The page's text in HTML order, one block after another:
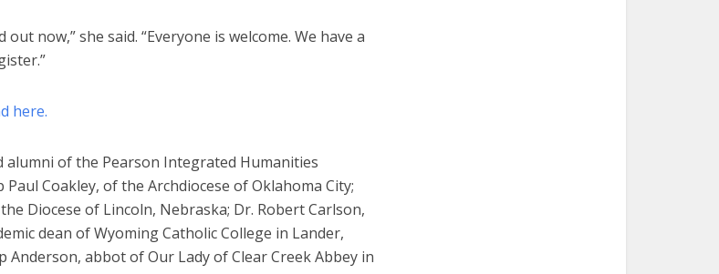
now,” she said. “Everyone is welcome. We have a
here.
alumni of the Pearson Integrated Humanities
Coakley, of the Archdiocese of Oklahoma City;
Diocese of Lincoln, Nebraska; Dr. Robert Carlson,
dean of Wyoming Catholic College in Lander,
Anderson, abbot of Our Lady of Clear Creek Abbey in